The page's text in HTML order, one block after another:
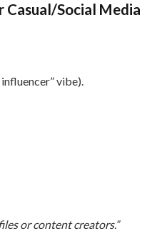
Social Media
vibe).
or content creators.”